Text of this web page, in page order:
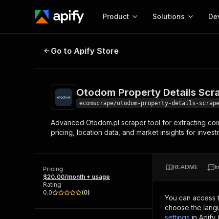
Product
Start here!
Ready-to-run tools for your AI agents
Browse 57,457 Actors
Solutions
MCP server
Configure your Apify
Start building
Actor
Web
Otodom Property Details Scraper
Go to Apify Store
Otodom Property Details
ecomscrape/otodom-property-details-
Advanced Otodom.pl scraper tool for extracting
pricing, location data, and market insights for
Pricing
$20.00/month + usage
Rating
0.0
(0)
README
You can access
choose the
settings in Apify